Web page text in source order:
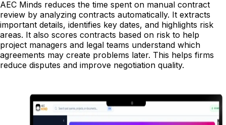
AEC Minds reduces the time spent on manual contract
review by analyzing contracts automatically. It extracts
important details, identifies key dates, and highlights risk
areas. It also scores contracts based on risk to help
project managers and legal teams understand which
agreements may create problems later. This helps firms
reduce disputes and improve negotiation quality.